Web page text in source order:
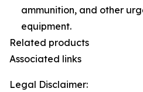
ammunition, and other
equipment.
Related products
Associated links
Legal Disclaimer: